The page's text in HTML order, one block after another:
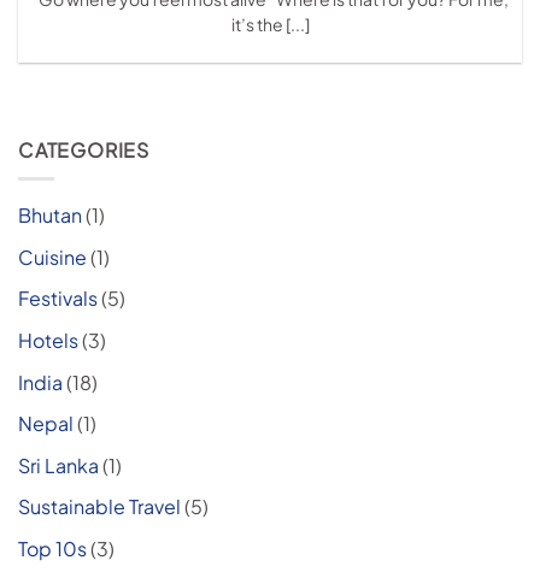
it’s the [...]
CATEGORIES
Bhutan(1)
Cuisine(1)
Festivals(5)
Hotels(3)
India(18)
Nepal(1)
Sri Lanka(1)
Sustainable Travel(5)
Top 10s(3)